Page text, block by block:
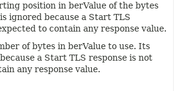
position in berValue of the bytes
ignored because a Start TLS
to contain any response value.
of bytes in berValue to use. Its
a Start TLS response is not
any response value.